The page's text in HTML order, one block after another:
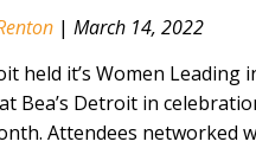
| March 14, 2022
held it’s Women Leading
Bea’s Detroit in
Attendees networked